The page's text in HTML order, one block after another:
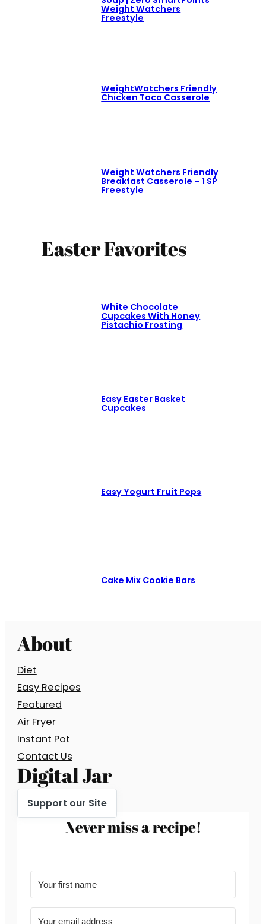
Weight Watchers
Freestyle
WeightWatchers Friendly
Chicken Taco Casserole
Weight Watchers Friendly
Breakfast Casserole – 1 SP
Freestyle
Easter Favorites
White Chocolate
Cupcakes With Honey
Pistachio Frosting
Easy Easter Basket
Cupcakes
Easy Yogurt Fruit Pops
Cake Mix Cookie Bars
About
Diet
Easy Recipes
Featured
Air Fryer
Instant Pot
Contact Us
Digital Jar
Support our Site
Never miss a recipe!